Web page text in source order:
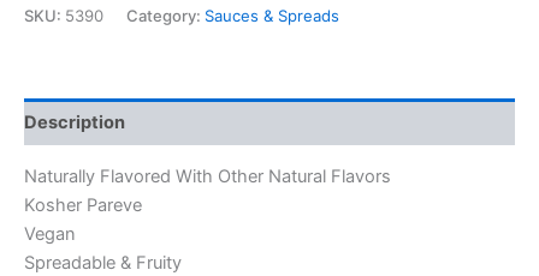
SKU: 5390 Category: Sauces & Spreads
Description
Naturally Flavored With Other Natural Flavors
Kosher Pareve
Vegan
Spreadable & Fruity